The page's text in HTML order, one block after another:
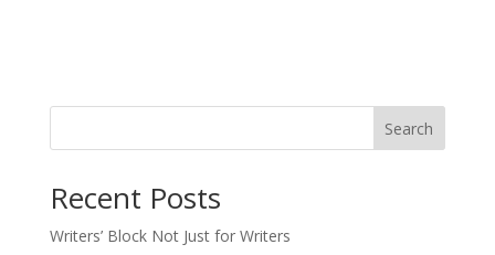
Search
Recent Posts
Writers’ Block Not Just for Writers